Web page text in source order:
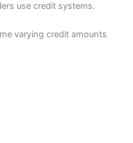
use credit systems.
varying credit amounts